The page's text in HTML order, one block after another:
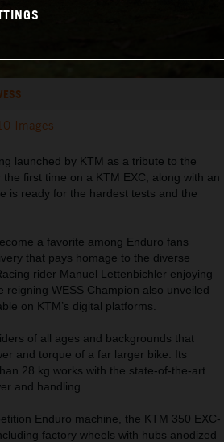
Images
launched by KTM as a tribute to the
first time on a KTM EXC, along with an
is ready for the hardest tests and the
a favorite among Enduro fans
that pays homage to the diverse
rider Manuel Lettenbichler enjoying
WESS Champion also unveiled
on KTM’s digital platforms.
of all ages and backgrounds that
and torque of a far larger bike. Its
28 kg works with the state-of-the-art
and handling.
Enduro machine, the KTM 350 EXC-
factory wheels with hubs anodized